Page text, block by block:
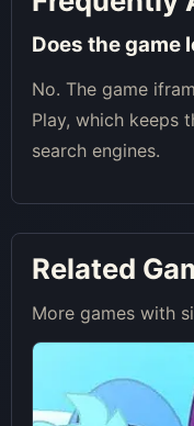
Does the game
No. The game
Play, which keeps
search engines.
Related
More games with